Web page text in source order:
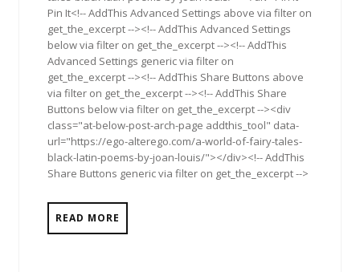
Pin It<!-- AddThis Advanced Settings above via filter on
get_the_excerpt --><!-- AddThis Advanced Settings
below via filter on get_the_excerpt --><!-- AddThis
Advanced Settings generic via filter on
get_the_excerpt --><!-- AddThis Share Buttons above
via filter on get_the_excerpt --><!-- AddThis Share
Buttons below via filter on get_the_excerpt --><div
class="at-below-post-arch-page addthis_tool" data-
url="https://ego-alterego.com/a-world-of-fairy-tales-
black-latin-poems-by-joan-louis/"></div><!-- AddThis
Share Buttons generic via filter on get_the_excerpt -->
READ MORE